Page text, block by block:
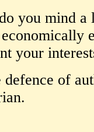
you mind a
your
defence of